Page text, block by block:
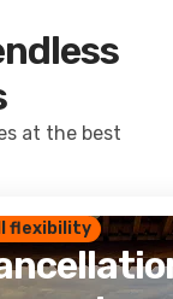
at the best
flexibility